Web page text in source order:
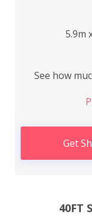
5.9m
See how
Get
40FT